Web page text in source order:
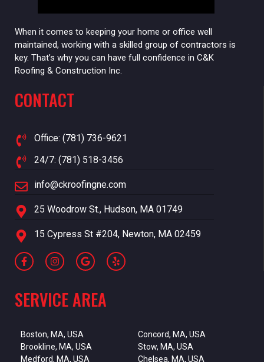
When it comes to keeping your home or office well
maintained, working with a skilled group of contractors is
key. That’s why you can have full confidence in C&K
Roofing & Construction Inc.
CONTACT
Office: (781) 736-9621
24/7: (781) 518-3456
info@ckroofingne.com
25 Woodrow St., Hudson, MA 01749
15 Cypress St #204, Newton, MA 02459
SERVICE AREA
Boston, MA, USA
Brookline, MA, USA
Medford, MA, USA
Concord, MA, USA
Stow, MA, USA
Chelsea, MA, USA